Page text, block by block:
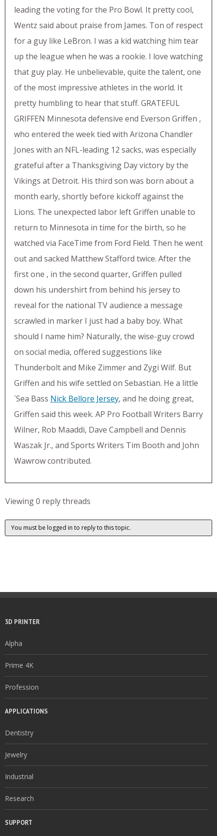
leading the voting for the Pro Bowl. It pretty cool,
Wentz said about praise from James. Ton of respect
for a guy like LeBron. I was a kid watching him tear
up the league when he was a rookie. I love watching
that guy play. He unbelievable, quite the talent, one
of the most impressive athletes in the world. It
pretty humbling to hear that stuff. GRATEFUL
GRIFFEN Minnesota defensive end Everson Griffen ,
who entered the week tied with Arizona Chandler
Jones with an NFL-leading 12 sacks, was especially
grateful after a Thanksgiving Day victory by the
Vikings at Detroit. His third son was born about a
month early, shortly before kickoff against the
Lions. The unexpected labor left Griffen unable to
return to Minnesota in time for the birth, so he
watched via FaceTime from Ford Field. Then he went
out and sacked Matthew Stafford twice. After the
first one , in the second quarter, Griffen pulled
down his undershirt from behind his jersey to
reveal for the national TV audience a message
scrawled in marker I just had a baby boy. What
should I name him? Naturally, the wise-guy crowd
on social media, offered suggestions like
Thunderbolt and Mike Zimmer and Zygi Wilf. But
Griffen and his wife settled on Sebastian. He a little
`Sea Bass Nick Bellore Jersey, and he doing great,
Griffen said this week. AP Pro Football Writers Barry
Wilner, Rob Maaddi, Dave Campbell and Dennis
Waszak Jr., and Sports Writers Tim Booth and John
Wawrow contributed.
Viewing 0 reply threads
You must be logged in to reply to this topic.
3D PRINTER
Alpha
Prime 4K
Profession
APPLICATIONS
Dentistry
Jewelry
Industrial
Research
SUPPORT